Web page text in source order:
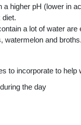
higher pH (lower in
diet.
a lot of water
watermelon and broths.
to incorporate to help
the day